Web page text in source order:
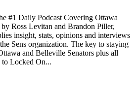
#1 Daily Podcast Covering Ottawa
Ross Levitan and Brandon Piller,
insight, stats, opinions and interviews
Sens organization. The key to staying
and Belleville Senators plus all
to Locked On...